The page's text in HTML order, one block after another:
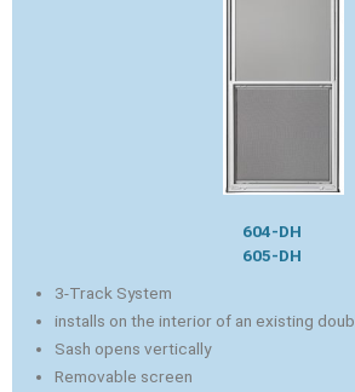
604-DH
605-DH
3-Track System
installs on the interior of an existing
Sash opens vertically
Removable screen